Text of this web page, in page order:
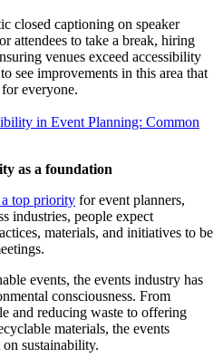
closed captioning on speaker
attendees to take a break, hiring
venues exceed accessibility
see improvements in this area that
everyone.
in Event Planning: Common
as a foundation
top priority for event planners,
industries, people expect
materials, and initiatives to be
events, the events industry has
consciousness. From
and reducing waste to offering
materials, the events
sustainability.